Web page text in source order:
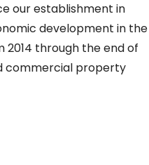
our establishment in
development in the
through the end of
commercial property